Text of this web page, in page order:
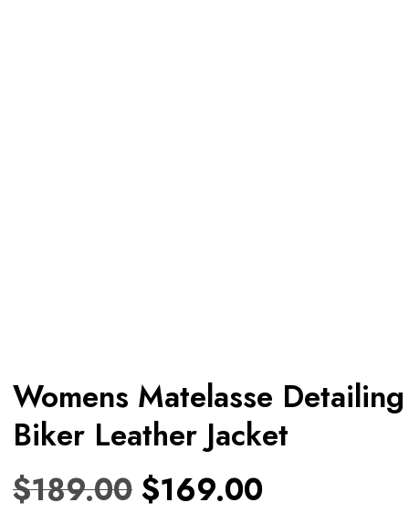
Womens Matelasse Detailing
Biker Leather Jacket
$189.00 $169.00